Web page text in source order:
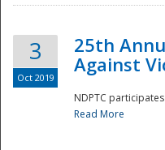
3
Oct 2019
25th
Against
NDPTC
Read More